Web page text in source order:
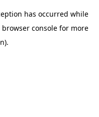
has occurred while
browser console for more